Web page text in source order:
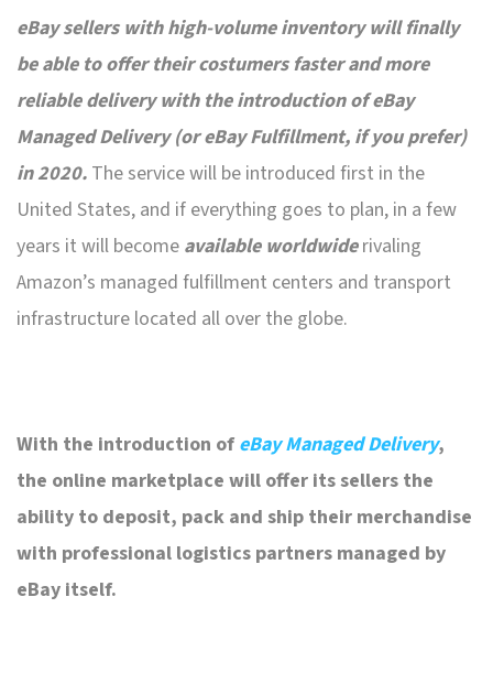
eBay sellers with high-volume inventory will finally
be able to offer their costumers faster and more
reliable delivery with the introduction of eBay
Managed Delivery (or eBay Fulfillment, if you prefer)
in 2020. The service will be introduced first in the
United States, and if everything goes to plan, in a few
years it will become available worldwiderivaling
Amazon’s managed fulfillment centers and transport
infrastructure located all over the globe.
With the introduction of eBay Managed Delivery,
the online marketplace will offer its sellers the
ability to deposit, pack and ship their merchandise
with professional logistics partners managed by
eBay itself.